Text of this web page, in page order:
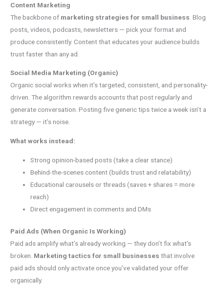
Content Marketing
The backbone of marketing strategies for small business . Blog
posts, videos, podcasts, newsletters — pick your format and
produce consistently. Content that educates your audience builds
trust faster than any ad.
Social Media Marketing (Organic)
Organic social works when it’s targeted, consistent, and personality-
driven. The algorithm rewards accounts that post regularly and
generate conversation. Posting five generic tips twice a week isn’t a
strategy — it’s noise.
What works instead:
Strong opinion-based posts (take a clear stance)
Behind-the-scenes content (builds trust and relatability)
Educational carousels or threads (saves + shares = more
reach)
Direct engagement in comments and DMs
Paid Ads (When Organic Is Working)
Paid ads amplify what’s already working — they don’t fix what’s
broken. Marketing tactics for small businesses that involve
paid ads should only activate once you’ve validated your offer
organically.